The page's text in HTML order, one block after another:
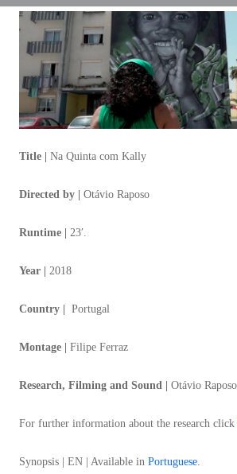
Title | Na Quinta com Kally
Directed by | Otávio Raposo
Runtime | 23′.
Year | 2018
Country | Portugal
Montage | Filipe Ferraz
Research, Filming and Sound | Otávio Raposo
For further information about the research click
Synopsis | EN | Available in Portuguese